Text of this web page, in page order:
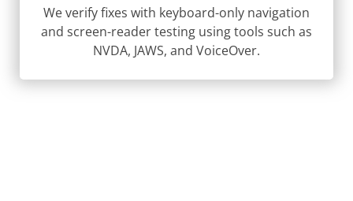
We verify fixes with keyboard-only navigation
and screen-reader testing using tools such as
NVDA, JAWS, and VoiceOver.